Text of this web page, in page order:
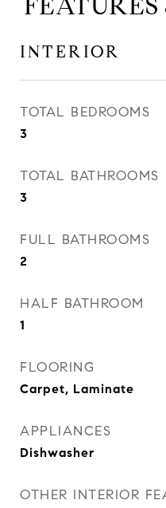
INTERIOR
TOTAL BEDROOMS
3
TOTAL BATHROOMS
3
FULL BATHROOMS
2
HALF BATHROOM
1
FLOORING
Carpet, Laminate
APPLIANCES
Dishwasher
OTHER INTERIOR